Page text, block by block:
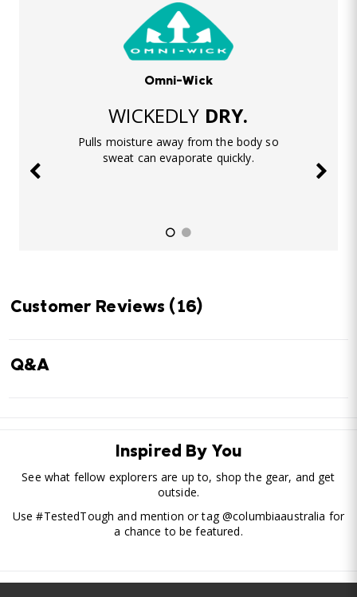
Omni-Wick
WICKEDLY DRY.
Pulls moisture away from the body so
sweat can evaporate quickly.
Customer Reviews (16)
Q&A
Inspired By You
See what fellow explorers are up to, shop the gear, and get
outside.
Use #TestedTough and mention or tag @columbiaaustralia for
a chance to be featured.